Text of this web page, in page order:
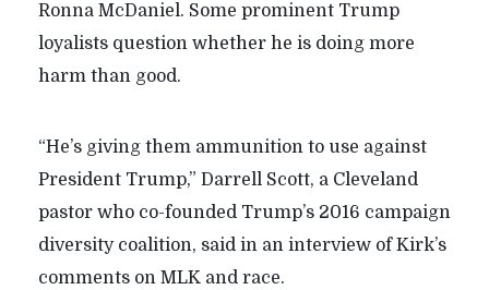
Ronna McDaniel. Some prominent Trump
loyalists question whether he is doing more
harm than good.
“He’s giving them ammunition to use against
President Trump,” Darrell Scott, a Cleveland
pastor who co-founded Trump’s 2016 campaign
diversity coalition, said in an interview of Kirk’s
comments on MLK and race.